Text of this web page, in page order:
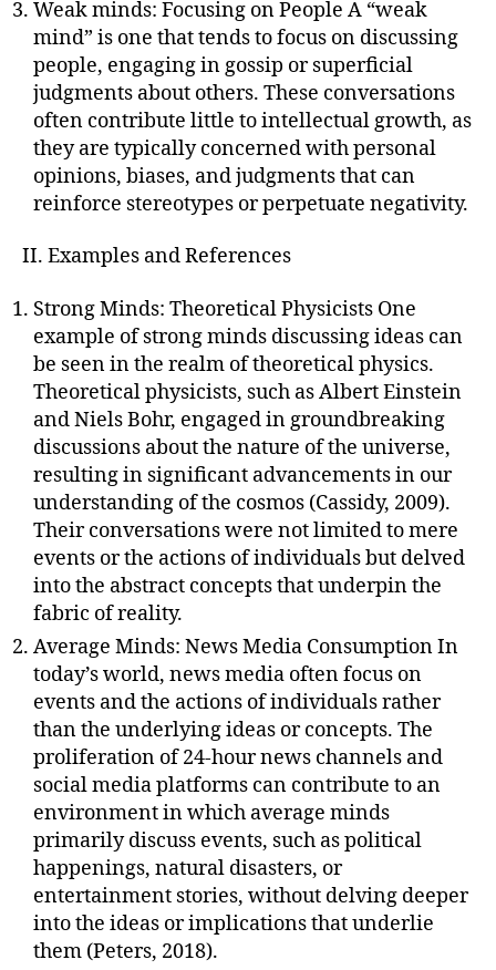
Weak minds: Focusing on People A “weak
mind” is one that tends to focus on discussing
people, engaging in gossip or superficial
judgments about others. These conversations
often contribute little to intellectual growth, as
they are typically concerned with personal
opinions, biases, and judgments that can
reinforce stereotypes or perpetuate negativity.
II. Examples and References
Strong Minds: Theoretical Physicists One
example of strong minds discussing ideas can
be seen in the realm of theoretical physics.
Theoretical physicists, such as Albert Einstein
and Niels Bohr, engaged in groundbreaking
discussions about the nature of the universe,
resulting in significant advancements in our
understanding of the cosmos (Cassidy, 2009).
Their conversations were not limited to mere
events or the actions of individuals but delved
into the abstract concepts that underpin the
fabric of reality.
Average Minds: News Media Consumption In
today’s world, news media often focus on
events and the actions of individuals rather
than the underlying ideas or concepts. The
proliferation of 24-hour news channels and
social media platforms can contribute to an
environment in which average minds
primarily discuss events, such as political
happenings, natural disasters, or
entertainment stories, without delving deeper
into the ideas or implications that underlie
them (Peters, 2018).